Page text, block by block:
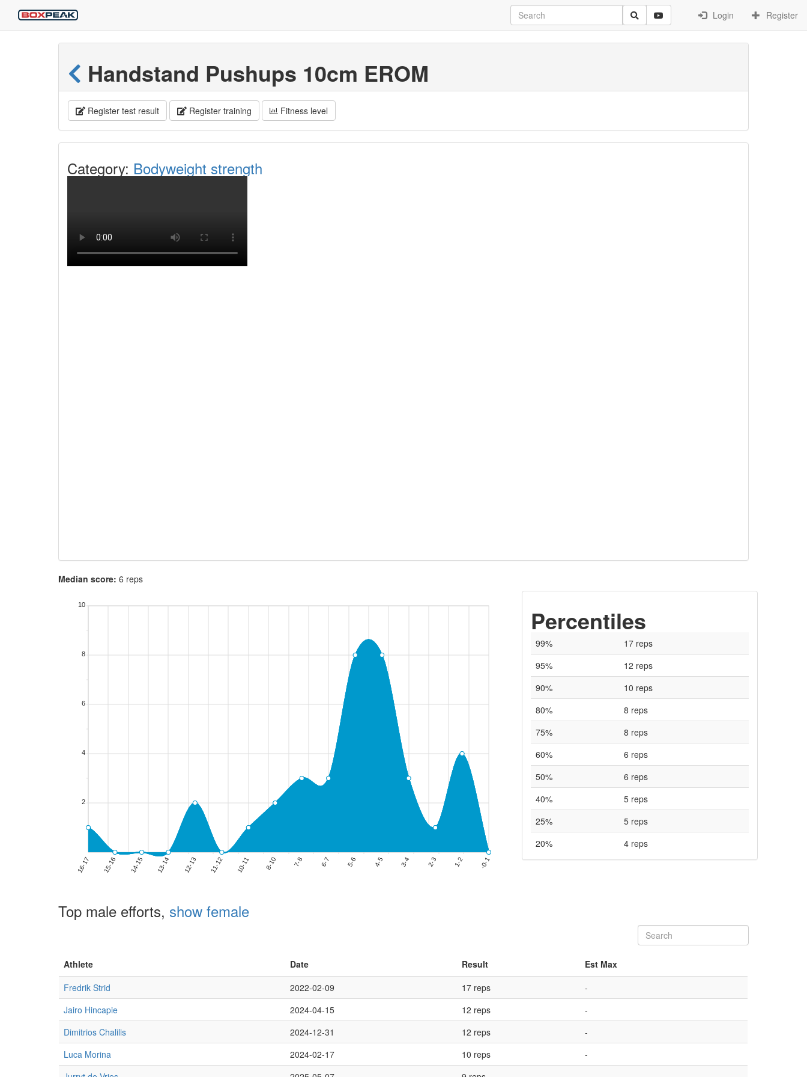
Login Register
Handstand Pushups 10cm EROM
Register test result Register training Fitness level
Category: Bodyweight strength
Median score: 6 reps
Percentiles
99%
17 reps
95%
12 reps
90%
10 reps
80%
8 reps
75%
8 reps
60%
6 reps
50%
6 reps
40%
5 reps
25%
5 reps
20%
4 reps
Top male efforts, show female
Athlete Date Result
Est Max
Fredrik Strid
2022-02-09 17 reps
-
Jairo Hincapie
2024-04-15 12 reps
-
Dimitrios Chalilis
2024-12-31 12 reps
-
Luca Morina
2024-02-17 10 reps
-